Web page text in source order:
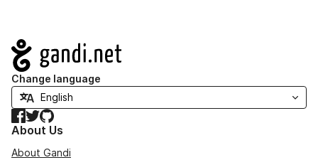
Navigation
Change language
Facebook
TwitterGitHub
About Us
About Gandi